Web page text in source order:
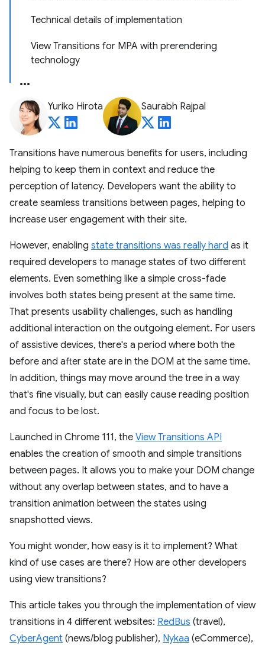
Technical details of implementation
View Transitions for MPA with prerendering
technology
Yuriko Hirota Saurabh Rajpal
Transitions have numerous benefits for users, including
helping to keep them in context and reduce the
perception of latency. Developers want the ability to
create seamless transitions between pages, helping to
increase user engagement with their site.
However, enabling state transitions was really hard as it
required developers to manage states of two different
elements. Even something like a simple cross-fade
involves both states being present at the same time.
That presents usability challenges, such as handling
additional interaction on the outgoing element. For users
of assistive devices, there's a period where both the
before and after state are in the DOM at the same time.
In addition, things may move around the tree in a way
that's fine visually, but can easily cause reading position
and focus to be lost.
Launched in Chrome 111, the View Transitions API
enables the creation of smooth and simple transitions
between pages. It allows you to make your DOM change
without any overlap between states, and to have a
transition animation between the states using
snapshotted views.
You might wonder, how easy is it to implement? What
kind of use cases are there? How are other developers
using view transitions?
This article takes you through the implementation of view
transitions in 4 different websites: RedBus (travel),
CyberAgent (news/blog publisher), Nykaa (eCommerce),